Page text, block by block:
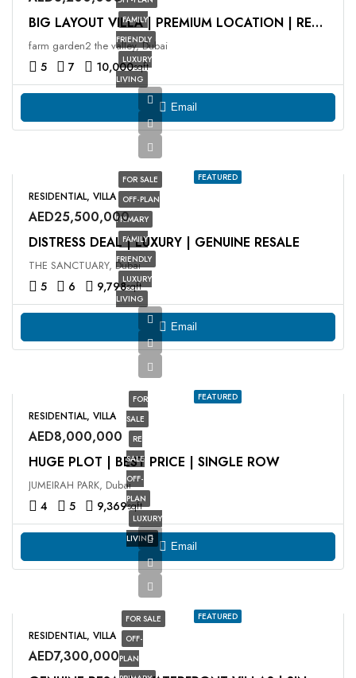
FAMILY
FRIENDLY
LUXURY
LIVING
BIG LAYOUT VILLA | PREMIUM LOCATION | RESALE
farm garden2 the valley, Dubai
5 7 10,000sqft
Email
FEATURED
FOR SALE
OFF-PLAN
PRIMARY
FAMILY
FRIENDLY
LUXURY
LIVING
RESIDENTIAL, VILLA
AED25,500,000
DISTRESS DEAL | LUXURY | GENUINE RESALE
THE SANCTUARY, Dubai
5 6 9,798sqft
Email
FEATURED
FOR
SALE
RE
SALE
OFF-
PLAN
LUXURY
LIVING
RESIDENTIAL, VILLA
AED8,000,000
HUGE PLOT | BEST PRICE | SINGLE ROW
JUMEIRAH PARK, Dubai
4 5 9,369sqft
Email
FEATURED
FOR SALE
OFF-
PLAN
RESIDENTIAL, VILLA
AED7,300,000